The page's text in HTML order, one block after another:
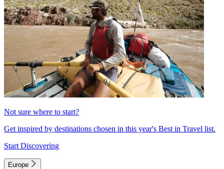
Not sure where to start?
Get inspired by destinations chosen in this year's Best in Travel list.
Start Discovering
Europe